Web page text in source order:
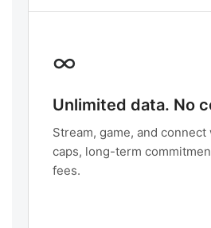
∞
Unlimited data. No
Stream, game, and
caps, long-term
fees.